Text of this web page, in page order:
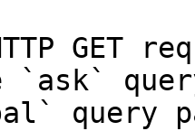
GET
`ask`
query